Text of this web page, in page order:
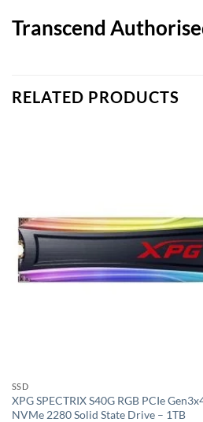
Transcend
RELATED PRODUCTS
SSD
XPG SPECTRIX S40G RGB PCIe
NVMe 2280 Solid State Drive – 1TB